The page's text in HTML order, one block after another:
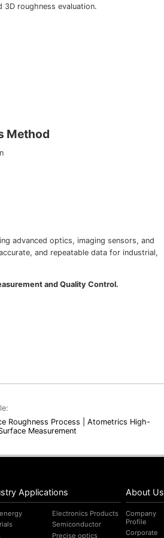
roughness evaluation.
Method
advanced optics, imaging sensors, and
and repeatable data for industrial,
and Quality Control.
Roughness Process | Atometrics High-
Measurement
Applications
Electronics Products
Semiconductor
Precise optics
About Us
Company
Profile
Corporate